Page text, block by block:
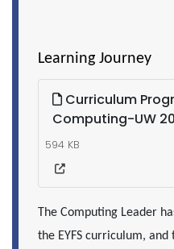
Learning Journey
Curriculum
Computing-UW
594 KB
The Computing Leader
the EYFS curriculum,